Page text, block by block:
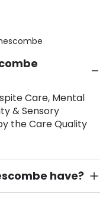
Care, Mental
& Sensory
the Care Quality
have?